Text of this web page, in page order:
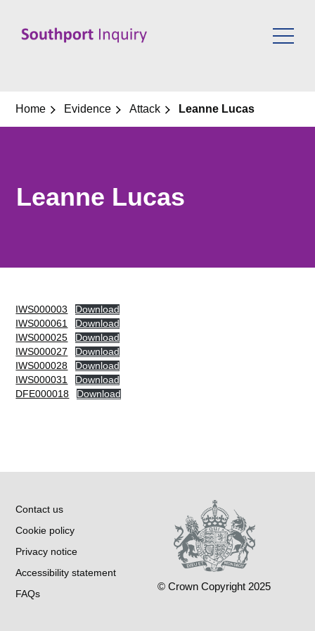
content
Home Evidence Attack Leanne Lucas
Leanne Lucas
IWS000003
Download
IWS000061
Download
IWS000025
Download
IWS000027
Download
IWS000028
Download
IWS000031
Download
DFE000018
Download
Contact us
Cookie policy
Privacy notice
Accessibility statement
FAQs
© Crown Copyright 2025